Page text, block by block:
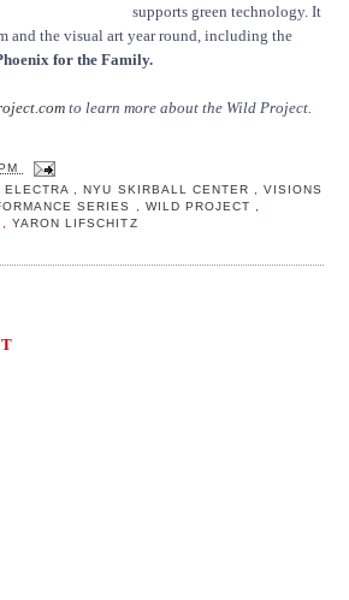
supports green technology. It
and the visual art year round, including the
for the Family.
to learn more about the Wild Project.
,ELECTRA ,NYU SKIRBALL CENTER
VISIONS
SERIES
WILD PROJECT
,YARON LIFSCHITZ